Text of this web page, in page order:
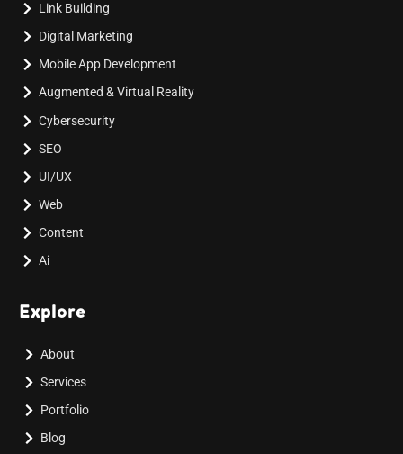
Link Building
Digital Marketing
Mobile App Development
Augmented & Virtual Reality
Cybersecurity
SEO
UI/UX
Web
Content
Ai
Explore
About
Services
Portfolio
Blog